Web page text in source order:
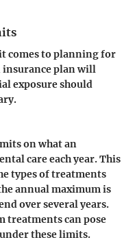
comes to planning for
insurance plan will
exposure should
on what an
care each year. This
types of treatments
annual maximum is
over several years.
treatments can pose
these limits.